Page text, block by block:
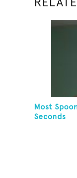
Most
Seconds